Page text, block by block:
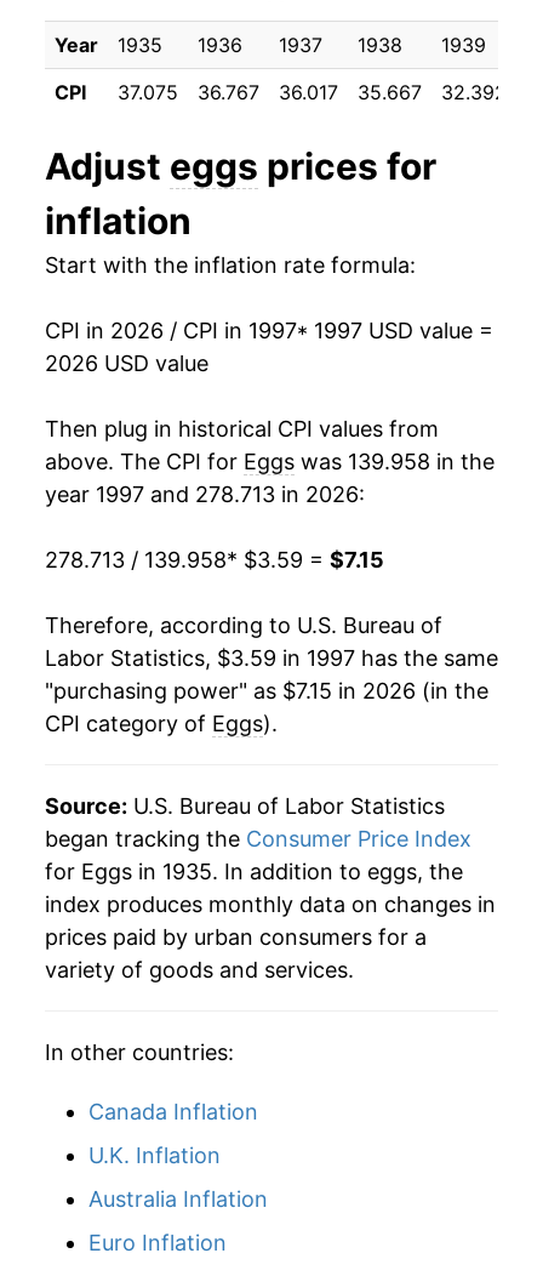
1996 $1.11 $3.07
1995 $0.92 $3.02
1994 $0.86 $2.98
1993 $0.91
1992 $0.86 $3.13
1991 $0.99 $3.22
1990 $1.01
1989 $1.00 $3.32
1988 $0.79 $3.32
1985 $0.80 $3.48
1984 $1.00 $3.63
1982 $0.87 $3.66
1981 $0.90 $3.69
1980 $0.84
2007 $5.01 29.19%
2008 $5.71 14.04%
2010 $4.95 1.48%
2011 $5.40
2013 $5.75 3.26%
2015 $7.34 17.80%
2016 $5.80 -21.05%
2017 $5.24 -9.53%
2018 $5.81 10.83%
2019 $5.23 -10.03%
2020 $5.45
2022 $7.53 32.24%
2023 1.37%
2024 $8.29 8.53%
2026 $7.15
* Not final. Seeinflation summary
details.
indicate incomplete underlying data. This can
manifest as a sharp increase in inflation later on.
Year 1935 1936 1937 1938 1939
CPI
37.075 36.767 36.017 35.667 32.392
Adjust eggs prices for
inflation
Start with the inflation rate formula:
CPI in 2026 / CPI in 1997* 1997 USD value =
2026 USD value
Then plug in historical CPI values from
above. The CPI for Eggs was 139.958 in the
year 1997 and 278.713 in 2026:
278.713 / 139.958* $3.59 = $7.15
Therefore, according to U.S. Bureau of
Labor Statistics, $3.59 in 1997 has the same
"purchasing power" as $7.15 in 2026 (in the
CPI category of Eggs).
Source: U.S. Bureau of Labor Statistics
began tracking the Consumer Price Index
for Eggs in 1935. In addition to eggs, the
index produces monthly data on changes in
prices paid by urban consumers for a
variety of goods and services.
In other countries:
Canada Inflation
U.K. Inflation
Australia Inflation
Euro Inflation